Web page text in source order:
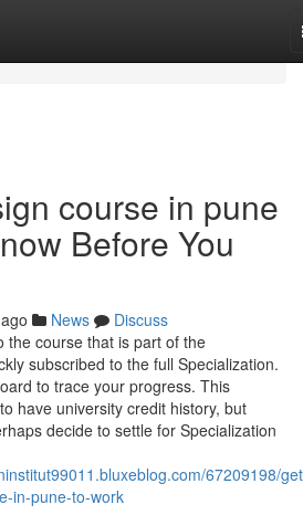
course in pune
Before You
News
Discuss
the course that is part of the
subscribed to the full Specialization.
to trace your progress. This
have university credit history, but
decide to settle for Specialization
67209198/
in-pune-to-work